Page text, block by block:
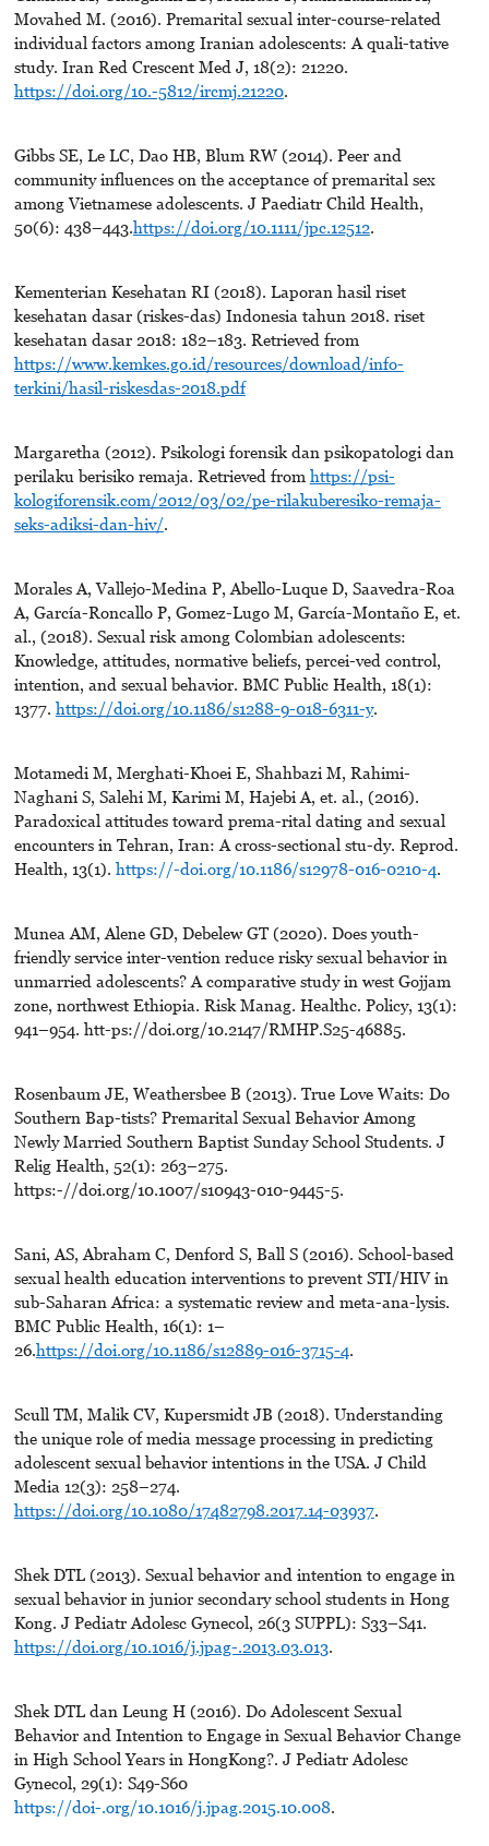
Movahed M. (2016). Premarital sexual inter-course-related
individual factors among Iranian adolescents: A quali-tative
study. Iran Red Crescent Med J, 18(2): 21220.
https://doi.org/10.-5812/ircmj.21220.
Gibbs SE, Le LC, Dao HB, Blum RW (2014). Peer and
community influences on the acceptance of premarital sex
among Vietnamese adolescents. J Paediatr Child Health,
50(6): 438–443.https://doi.org/10.1111/jpc.12512.
Kementerian Kesehatan RI (2018). Laporan hasil riset
kesehatan dasar (riskes-das) Indonesia tahun 2018. riset
kesehatan dasar 2018: 182–183. Retrieved from
https://www.kemkes.go.id/resources/download/info-
terkini/hasil-riskesdas-2018.pdf
Margaretha (2012). Psikologi forensik dan psikopatologi dan
perilaku berisiko remaja. Retrieved from https://psi-
kologiforensik.com/2012/03/02/pe-rilakuberesiko-remaja-
seks-adiksi-dan-hiv/.
Morales A, Vallejo-Medina P, Abello-Luque D, Saavedra-Roa
A, García-Roncallo P, Gomez-Lugo M, García-Montaño E, et.
al., (2018). Sexual risk among Colombian adolescents:
Knowledge, attitudes, normative beliefs, percei-ved control,
intention, and sexual behavior. BMC Public Health, 18(1):
1377. https://doi.org/10.1186/s1288-9-018-6311-y.
Motamedi M, Merghati-Khoei E, Shahbazi M, Rahimi-
Naghani S, Salehi M, Karimi M, Hajebi A, et. al., (2016).
Paradoxical attitudes toward prema-rital dating and sexual
encounters in Tehran, Iran: A cross-sectional stu-dy. Reprod.
Health, 13(1). https://-doi.org/10.1186/s12978-016-0210-4.
Munea AM, Alene GD, Debelew GT (2020). Does youth-
friendly service inter-vention reduce risky sexual behavior in
unmarried adolescents? A comparative study in west Gojjam
zone, northwest Ethiopia. Risk Manag. Healthc. Policy, 13(1):
941–954. htt-ps://doi.org/10.2147/RMHP.S25-46885.
Rosenbaum JE, Weathersbee B (2013). True Love Waits: Do
Southern Bap-tists? Premarital Sexual Behavior Among
Newly Married Southern Baptist Sunday School Students. J
Relig Health, 52(1): 263–275.
https:-//doi.org/10.1007/s10943-010-9445-5.
Sani, AS, Abraham C, Denford S, Ball S (2016). School-based
sexual health education interventions to prevent STI/HIV in
sub-Saharan Africa: a systematic review and meta-ana-lysis.
BMC Public Health, 16(1): 1–
26.https://doi.org/10.1186/s12889-016-3715-4.
Scull TM, Malik CV, Kupersmidt JB (2018). Understanding
the unique role of media message processing in predicting
adolescent sexual behavior intentions in the USA. J Child
Media 12(3): 258–274.
https://doi.org/10.1080/17482798.2017.14-03937.
Shek DTL (2013). Sexual behavior and intention to engage in
sexual behavior in junior secondary school students in Hong
Kong. J Pediatr Adolesc Gynecol, 26(3 SUPPL): S33–S41.
https://doi.org/10.1016/j.jpag-.2013.03.013.
Shek DTL dan Leung H (2016). Do Adolescent Sexual
Behavior and Intention to Engage in Sexual Behavior Change
in High School Years in HongKong?. J Pediatr Adolesc
Gynecol, 29(1): S49-S60
https://doi-.org/10.1016/j.jpag.2015.10.008.